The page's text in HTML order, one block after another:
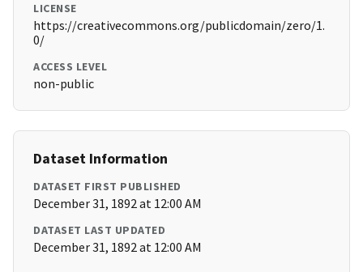
LICENSE
https://creativecommons.org/publicdomain/zero/1.
0/
ACCESS LEVEL
non-public
Dataset Information
DATASET FIRST PUBLISHED
December 31, 1892 at 12:00 AM
DATASET LAST UPDATED
December 31, 1892 at 12:00 AM